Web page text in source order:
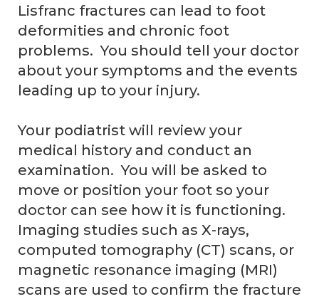
Lisfranc fractures can lead to foot
deformities and chronic foot
problems. You should tell your doctor
about your symptoms and the events
leading up to your injury.
Your podiatrist will review your
medical history and conduct an
examination. You will be asked to
move or position your foot so your
doctor can see how it is functioning.
Imaging studies such as X-rays,
computed tomography (CT) scans, or
magnetic resonance imaging (MRI)
scans are used to confirm the fracture